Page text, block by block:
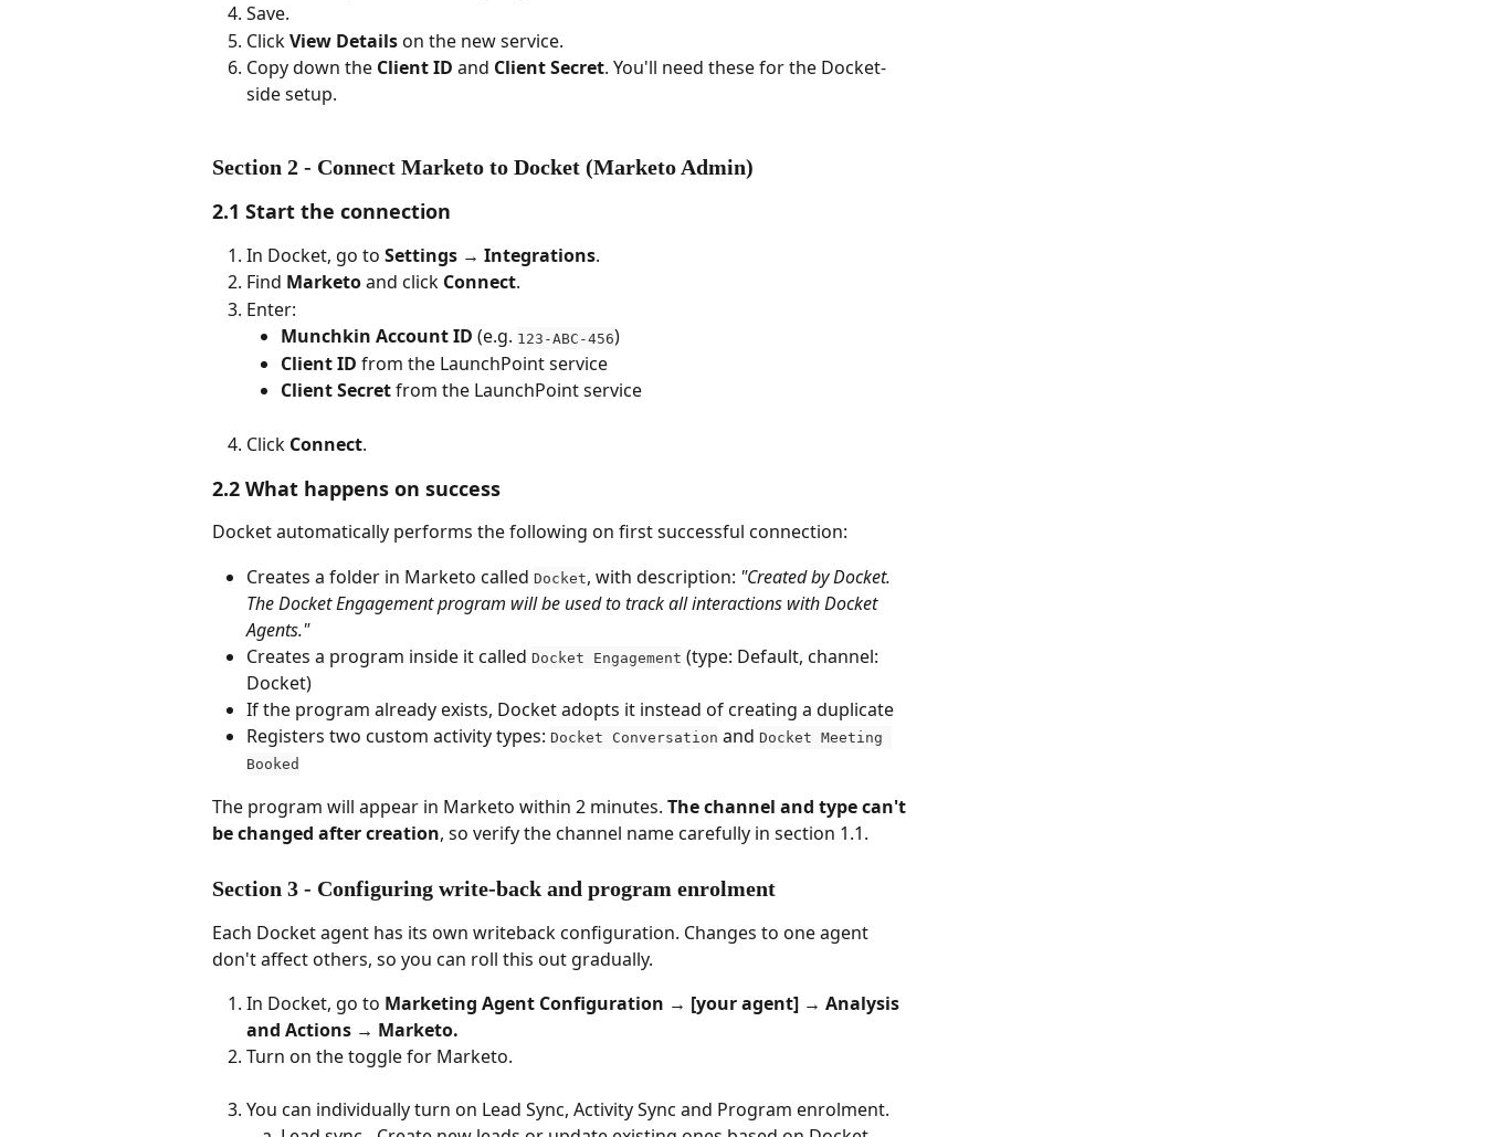
Save.
Click View Details on the new service.
Copy down the Client ID and Client Secret. You'll need these for the Docket-
side setup.
Section 2 - Connect Marketo to Docket (Marketo Admin)
2.1 Start the connection
In Docket, go to Settings → Integrations.
Find Marketo and click Connect.
Enter:
Munchkin Account ID (e.g. 123-ABC-456)
Client ID from the LaunchPoint service
Client Secret from the LaunchPoint service
Click Connect.
2.2 What happens on success
Docket automatically performs the following on first successful connection:
Creates a folder in Marketo called Docket, with description: "Created by Docket.
The Docket Engagement program will be used to track all interactions with Docket
Agents."
Creates a program inside it called Docket Engagement (type: Default, channel:
Docket)
If the program already exists, Docket adopts it instead of creating a duplicate
Registers two custom activity types: Docket Conversation and Docket Meeting
Booked
The program will appear in Marketo within 2 minutes. The channel and type can't
be changed after creation, so verify the channel name carefully in section 1.1.
Section 3 - Configuring write-back and program enrolment
Each Docket agent has its own writeback configuration. Changes to one agent
don't affect others, so you can roll this out gradually.
In Docket, go to Marketing Agent Configuration → [your agent] → Analysis
and Actions → Marketo.
Turn on the toggle for Marketo.
You can individually turn on Lead Sync, Activity Sync and Program enrolment.